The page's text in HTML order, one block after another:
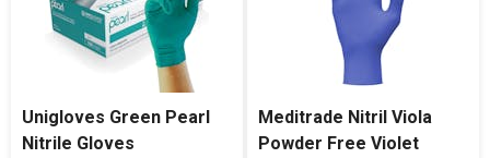
Unigloves Green Pearl
Nitrile Gloves
Meditrade Nitril Viola
Powder Free Violet